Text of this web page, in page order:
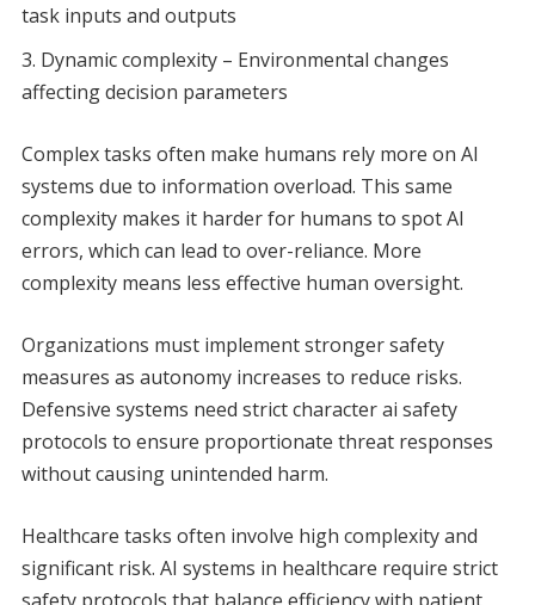
task inputs and outputs
Dynamic complexity – Environmental changes
affecting decision parameters
Complex tasks often make humans rely more on AI
systems due to information overload. This same
complexity makes it harder for humans to spot AI
errors, which can lead to over-reliance. More
complexity means less effective human oversight.
Organizations must implement stronger safety
measures as autonomy increases to reduce risks.
Defensive systems need strict character ai safety
protocols to ensure proportionate threat responses
without causing unintended harm.
Healthcare tasks often involve high complexity and
significant risk. AI systems in healthcare require strict